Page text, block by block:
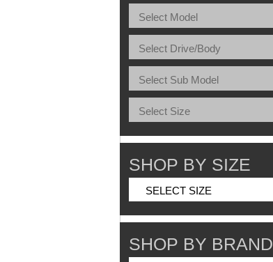
SHOP BY SIZE
SHOP BY BRAND